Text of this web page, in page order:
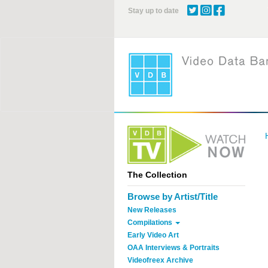
Stay up to date
The Collection
Browse by Artist/Title
New Releases
Compilations
Early Video Art
OAA Interviews & Portraits
Videofreex Archive